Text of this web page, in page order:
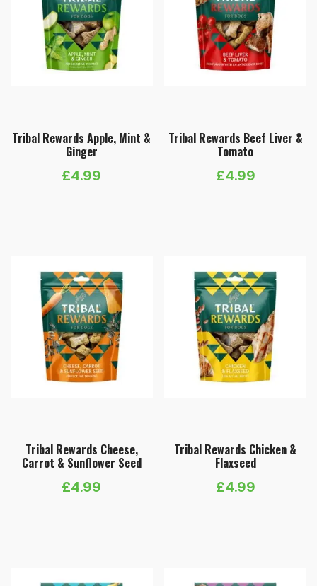
Tribal Rewards Apple, Mint &
Ginger
£4.99
Tribal Rewards Beef Liver &
Tomato
£4.99
Tribal Rewards Cheese,
Carrot & Sunflower Seed
£4.99
Tribal Rewards Chicken &
Flaxseed
£4.99